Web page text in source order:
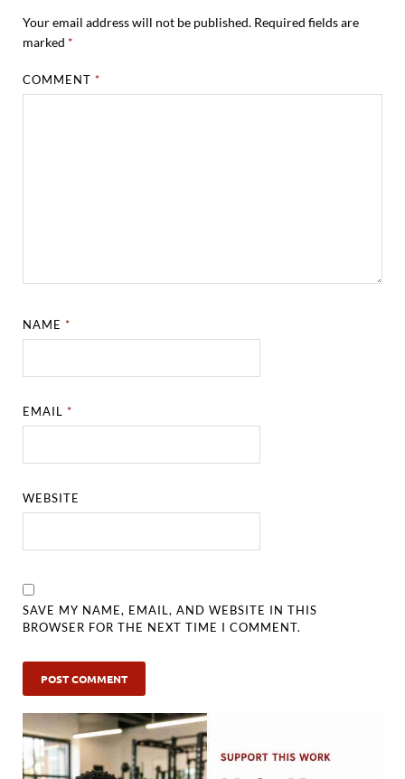
Your email address will not be published. Required fields are
marked *
COMMENT*
NAME*
EMAIL*
WEBSITE
SAVE MY NAME, EMAIL, AND WEBSITE IN THIS
BROWSER FOR THE NEXT TIME I COMMENT.